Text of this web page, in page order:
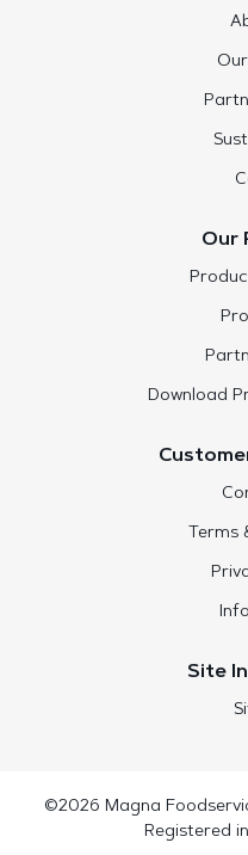
Our
Download
Terms
Site
©2026 Magna
Registered